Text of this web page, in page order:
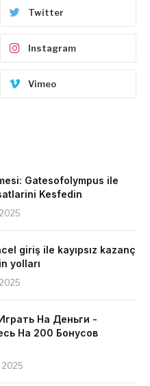
Twitter
Instagram
Vimeo
Gatesofolympus ile
Kesfedin
giriş ile kayıpsız kazanç
yolları
На Деньги -
На 200 Бонусов
2025